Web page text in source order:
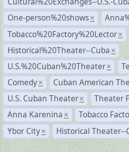
One-person%20shows ×
Tobacco%20Factory%20Lector ×
Historical%20Theater--Cuba ×
U.S.%20Cuban%20Theater ×
Comedy × Cuban American
U.S. Cuban Theater × Theater
Anna Karenina × Tobacco
Ybor City × Historical Theater--